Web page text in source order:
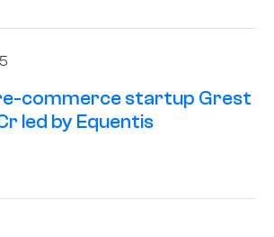
commerce startup Grest
led by Equentis